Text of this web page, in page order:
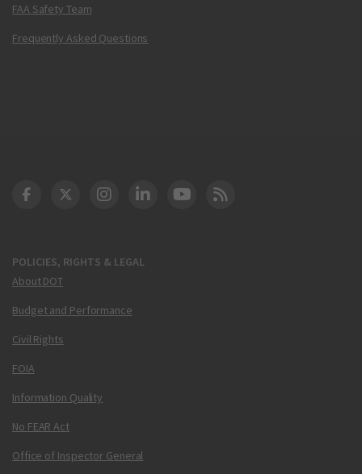
FAA Safety Team
Frequently Asked Questions
POLICIES, RIGHTS & LEGAL
About DOT
Budget and Performance
Civil Rights
FOIA
Information Quality
No FEAR Act
Office of Inspector General
DOT Facebook
DOT Twitter
DOT Instagram
DOT LinkedIn
FAA YouTube
Cleared for Takeoff